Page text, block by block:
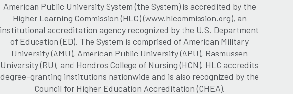
American Public University System (the System) is accredited by the
Higher Learning Commission (HLC) (www.hlcommission.org), an
institutional accreditation agency recognized by the U.S. Department
of Education (ED). The System is comprised of American Military
University (AMU), American Public University (APU), Rasmussen
University (RU), and Hondros College of Nursing (HCN). HLC accredits
degree-granting institutions nationwide and is also recognized by the
Council for Higher Education Accreditation (CHEA).